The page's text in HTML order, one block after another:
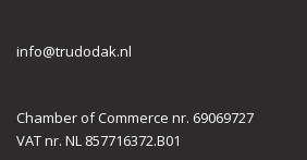
info@trudodak.nl
Chamber of Commerce nr. 69069727
VAT nr. NL 857716372.B01